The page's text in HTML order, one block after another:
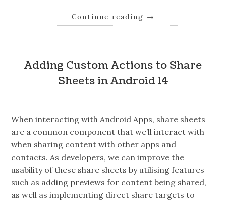
Continue reading →
Adding Custom Actions to Share
Sheets in Android 14
When interacting with Android Apps, share sheets
are a common component that we’ll interact with
when sharing content with other apps and
contacts. As developers, we can improve the
usability of these share sheets by utilising features
such as adding previews for content being shared,
as well as implementing direct share targets to